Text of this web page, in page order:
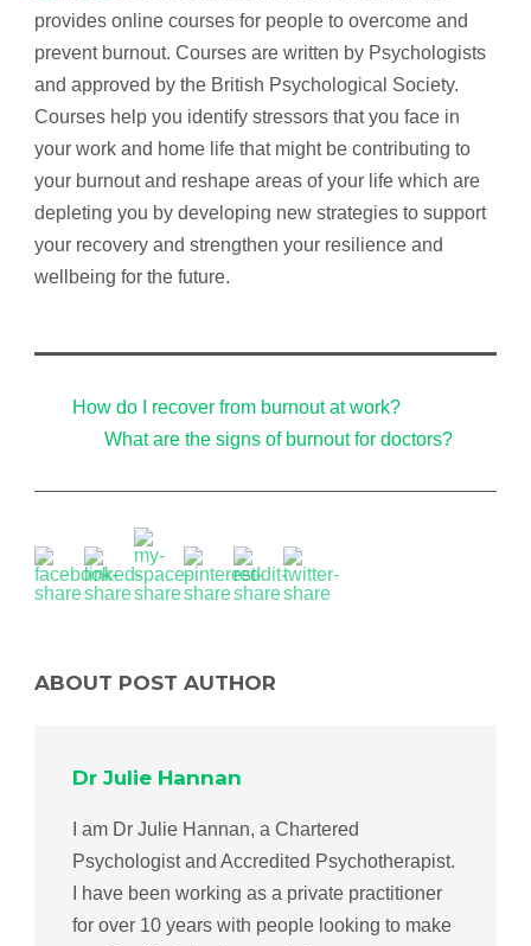
provides online courses for people to overcome and
prevent burnout. Courses are written by Psychologists
and approved by the British Psychological Society.
Courses help you identify stressors that you face in
your work and home life that might be contributing to
your burnout and reshape areas of your life which are
depleting you by developing new strategies to support
your recovery and strengthen your resilience and
wellbeing for the future.
How do I recover from burnout at work?
What are the signs of burnout for doctors?
ABOUT POST AUTHOR
Dr Julie Hannan
I am Dr Julie Hannan, a Chartered
Psychologist and Accredited Psychotherapist.
I have been working as a private practitioner
for over 10 years with people looking to make